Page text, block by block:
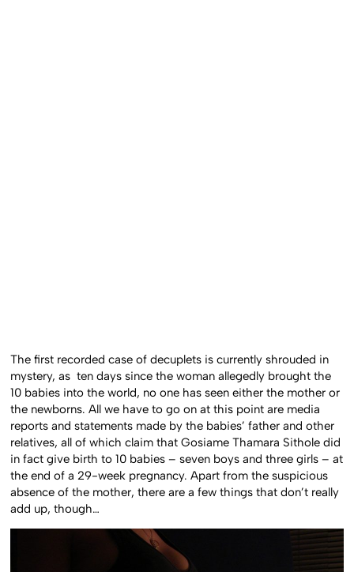
The first recorded case of decuplets is currently shrouded in
mystery, as ten days since the woman allegedly brought the
10 babies into the world, no one has seen either the mother or
the newborns. All we have to go on at this point are media
reports and statements made by the babies’ father and other
relatives, all of which claim that Gosiame Thamara Sithole did
in fact give birth to 10 babies – seven boys and three girls – at
the end of a 29-week pregnancy. Apart from the suspicious
absence of the mother, there are a few things that don’t really
add up, though…